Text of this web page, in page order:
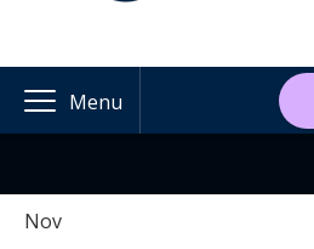
Menu
Nov